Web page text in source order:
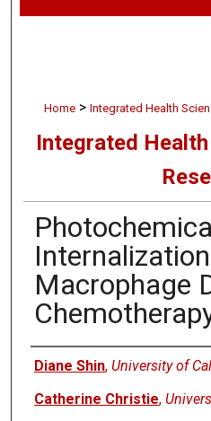
Home > Integrated Health
Integrated
Macrophage
Authors
Diane Shin, University of
Catherine Christie,